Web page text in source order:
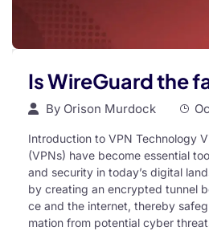
Is WireGuard the
By Orison Murdock
Introduction to VPN Technology
(VPNs) have become essential
and security in today’s digital
by creating an encrypted tunnel
ce and the internet, thereby
mation from potential cyber